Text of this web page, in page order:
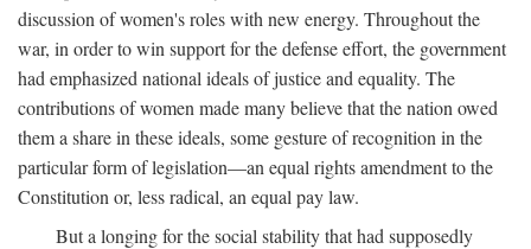
discussion of women's roles with new energy. Throughout the
war, in order to win support for the defense effort, the government
had emphasized national ideals of justice and equality. The
contributions of women made many believe that the nation owed
them a share in these ideals, some gesture of recognition in the
particular form of legislation—an equal rights amendment to the
Constitution or, less radical, an equal pay law.
But a longing for the social stability that had supposedly